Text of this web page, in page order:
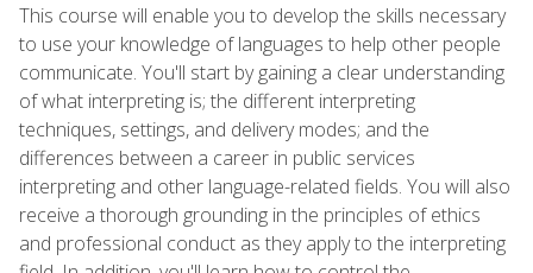
This course will enable you to develop the skills necessary
to use your knowledge of languages to help other people
communicate. You'll start by gaining a clear understanding
of what interpreting is; the different interpreting
techniques, settings, and delivery modes; and the
differences between a career in public services
interpreting and other language-related fields. You will also
receive a thorough grounding in the principles of ethics
and professional conduct as they apply to the interpreting